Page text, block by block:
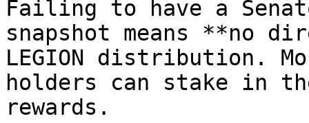
Failing to have a
snapshot means **no
LEGION distribution.
holders can stake in
rewards.